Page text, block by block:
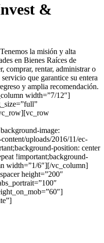
&
la misión y alta
en Bienes Raíces de
comprar, rentar, administrar o
que garantice su entera
y amplia recomendación.
width=”7/12″]
image:
uploads/2016/11/ec-
position: center
!important;background-
width=”1/6″][/vc_column]
height=”200″